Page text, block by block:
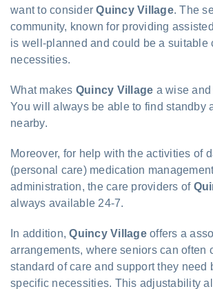
want to considerQuincy Village. The
community, known for providing
is well-planned and could be a suitable
necessities.
What makes Quincy Village a wise
You will always be able to find standby
nearby.
Moreover, for help with the activities of
(personal care) medication
administration, the care providers of
always available 24-7.
In addition,Quincy Villageoffers a
arrangements, where seniors can often
standard of care and support they need
specific necessities. This adjustability